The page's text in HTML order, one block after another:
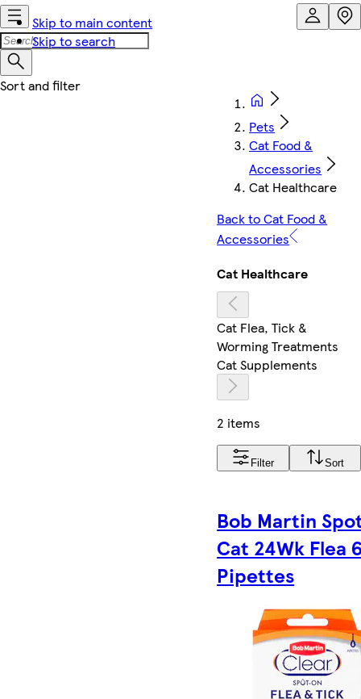
Skip to main content
Skip to search
Pets
Cat Food &
Accessories
Cat Healthcare
Back to Cat Food &
Accessories
Cat Healthcare
Cat Flea, Tick &
Worming Treatments
Cat Supplements
2 items
Filter Sort
Bob Martin
Cat 24Wk Flea
Pipettes